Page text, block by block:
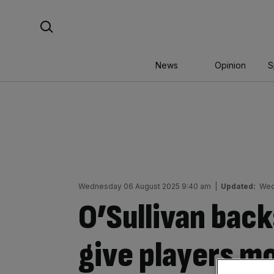
News Opinion
Wednesday 06 August 2025 9:40 am Updated:
O’Sullivan
give players